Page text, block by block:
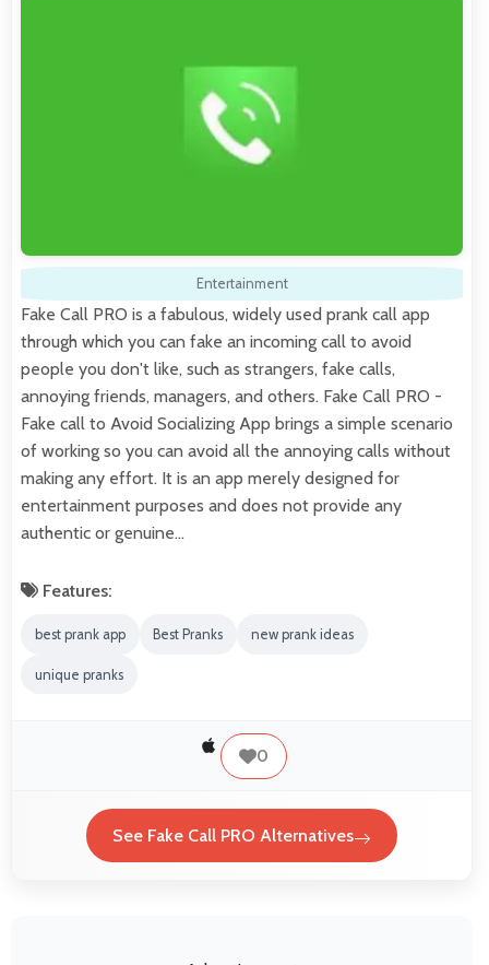
Entertainment
Fake Call PRO is a fabulous, widely used prank call app
through which you can fake an incoming call to avoid
people you don't like, such as strangers, fake calls,
annoying friends, managers, and others. Fake Call PRO -
Fake call to Avoid Socializing App brings a simple scenario
of working so you can avoid all the annoying calls without
making any effort. It is an app merely designed for
entertainment purposes and does not provide any
authentic or genuine…
Features:
best prank app Best Pranks new prank ideas
unique pranks
0
See Fake Call PRO Alternatives